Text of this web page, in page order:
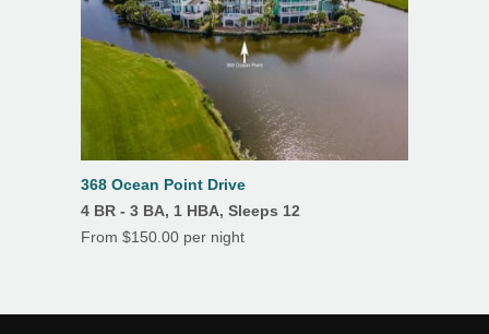
368 Ocean Point Drive
4 BR - 3 BA, 1 HBA, Sleeps 12
From $150.00 per night